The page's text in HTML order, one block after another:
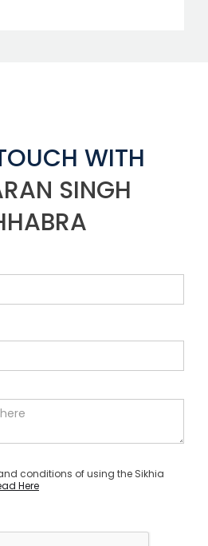
WITH
SINGH
conditions of using the Sikhia
Here